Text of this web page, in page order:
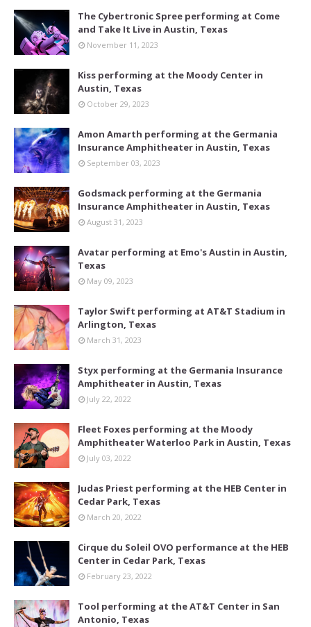
The Cybertronic Spree performing at Come
and Take It Live in Austin, Texas
November 11, 2023
Kiss performing at the Moody Center in
Austin, Texas
October 29, 2023
Amon Amarth performing at the Germania
Insurance Amphitheater in Austin, Texas
September 03, 2023
Godsmack performing at the Germania
Insurance Amphitheater in Austin, Texas
August 31, 2023
Avatar performing at Emo's Austin in Austin,
Texas
May 09, 2023
Taylor Swift performing at AT&T Stadium in
Arlington, Texas
March 31, 2023
Styx performing at the Germania Insurance
Amphitheater in Austin, Texas
July 22, 2022
Fleet Foxes performing at the Moody
Amphitheater Waterloo Park in Austin, Texas
July 03, 2022
Judas Priest performing at the HEB Center in
Cedar Park, Texas
March 20, 2022
Cirque du Soleil OVO performance at the HEB
Center in Cedar Park, Texas
February 23, 2022
Tool performing at the AT&T Center in San
Antonio, Texas